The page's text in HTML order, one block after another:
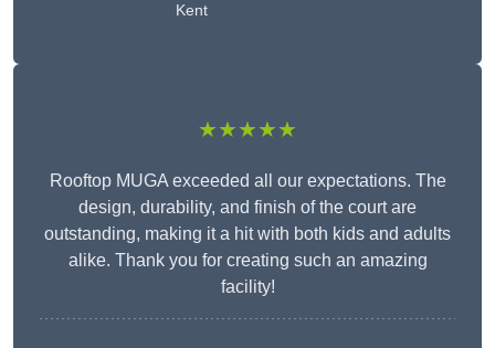
Kent
★★★★★
Rooftop MUGA exceeded all our expectations. The
design, durability, and finish of the court are
outstanding, making it a hit with both kids and adults
alike. Thank you for creating such an amazing
facility!